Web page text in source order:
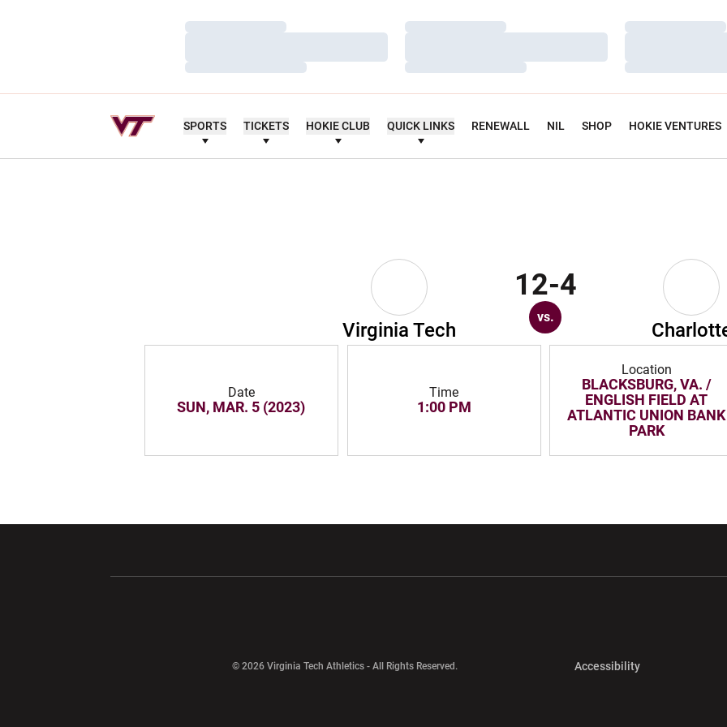
Loading…
Loading…
Loading…
Loading…
Loading…
Loading…
Loading…
Loading…
Loading…
SPORTS TICKETS HOKIE CLUB QUICK LINKS RENEWALL NIL SHOP HOKIE VENTURES
Virginia Tech
12-4
vs.
Date
SUN, MAR. 5 (2023)
Time
1:00 PM
Location
BLACKSBURG, VA. /
ENGLISH FIELD AT
ATLANTIC UNION BANK
PARK
© 2026 Virginia Tech Athletics - All Rights Reserved. AccessibilityOpens in a new